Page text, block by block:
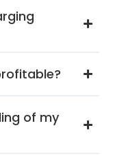
of my